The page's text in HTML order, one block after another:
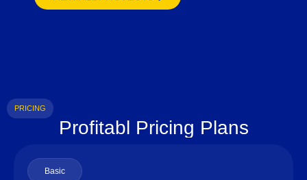
PRICING
Profitabl Pricing Plans
Basic